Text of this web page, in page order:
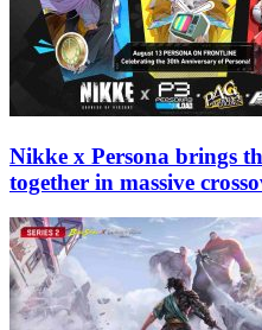
Nikke x Persona brings
together in massive